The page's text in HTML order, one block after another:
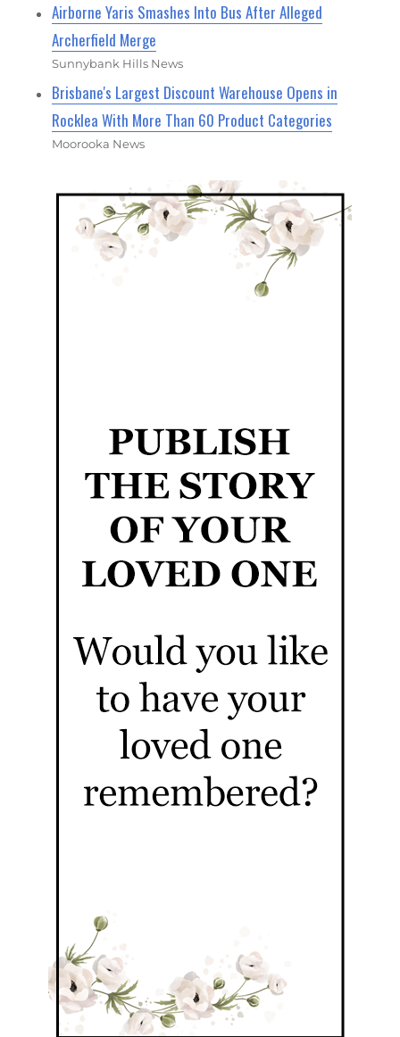
Airborne Yaris Smashes Into Bus After Alleged
Archerfield Merge
Sunnybank Hills News
Brisbane's Largest Discount Warehouse Opens in
Rocklea With More Than 60 Product Categories
Moorooka News